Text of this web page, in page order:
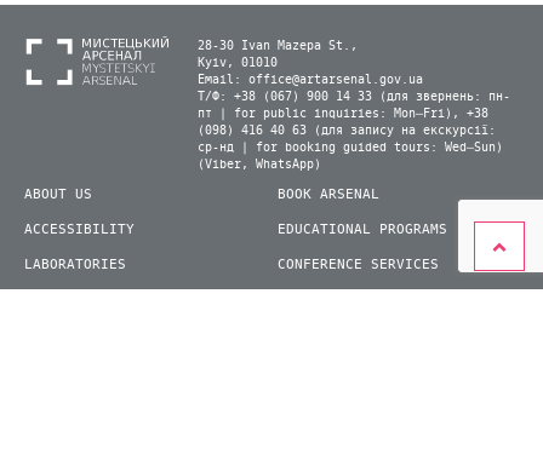
28-30 Ivan Mazepa St.,
Kyiv, 01010
Email: office@artarsenal.gov.ua
Т/Ф: +38 (067) 900 14 33 (для звернень: пн-
пт | for public inquiries: Mon–Fri), +38
(098) 416 40 63 (для запису на екскурсії:
ср-нд | for booking guided tours: Wed–Sun)
(Viber, WhatsApp)
ABOUT US
ACCESSIBILITY
LABORATORIES
BOOK ARSENAL
EDUCATIONAL PROGRAMS
CONFERENCE SERVICES